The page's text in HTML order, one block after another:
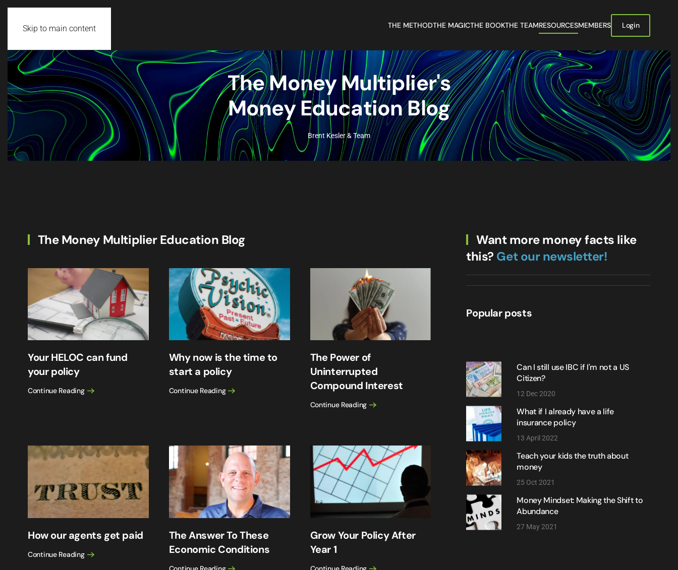
Skip to main content THE METHODTHE MAGICTHE BOOKTHE TEAMRESOURCESMEMBERS Login
The Money Multiplier's
Money Education Blog
Brent Kesler & Team
The Money Multiplier Education Blog
Your HELOC can fund
your policy
Continue Reading
Why now is the time to
start a policy
Continue Reading
The Power of
Uninterrupted
Compound Interest
Continue Reading
How our agents get paid
Continue Reading
The Answer To These
Economic Conditions
Grow Your Policy After
Year 1
Want more money facts like
this? Get our newsletter!
Popular posts
Can I still use IBC if I'm not a US
Citizen?
12 Dec 2020
What if I already have a life
insurance policy
13 April 2022
Teach your kids the truth about
money
25 Oct 2021
Money Mindset: Making the Shift to
Abundance
27 May 2021